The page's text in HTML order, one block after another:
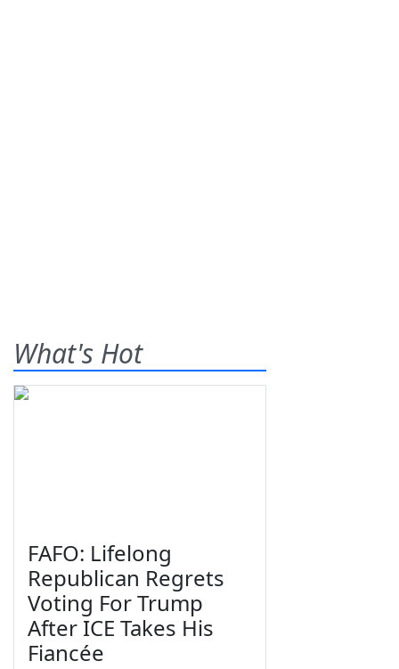
What's Hot
FAFO: Lifelong
Republican Regrets
Voting For Trump
After ICE Takes His
Fiancée